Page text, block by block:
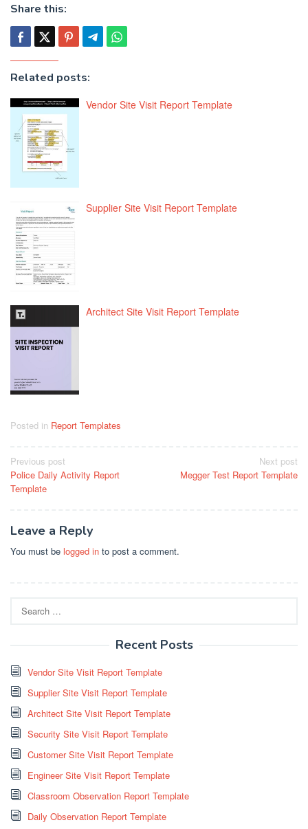
Share this:
Related posts:
Vendor Site Visit Report Template
Supplier Site Visit Report Template
Architect Site Visit Report Template
Posted in Report Templates
Post
navigation
Previous post
Police Daily Activity Report
Template
Next post
Megger Test Report Template
Leave a Reply
You must be logged in to post a comment.
for:
Recent Posts
Vendor Site Visit Report Template
Supplier Site Visit Report Template
Architect Site Visit Report Template
Security Site Visit Report Template
Customer Site Visit Report Template
Engineer Site Visit Report Template
Classroom Observation Report Template
Daily Observation Report Template